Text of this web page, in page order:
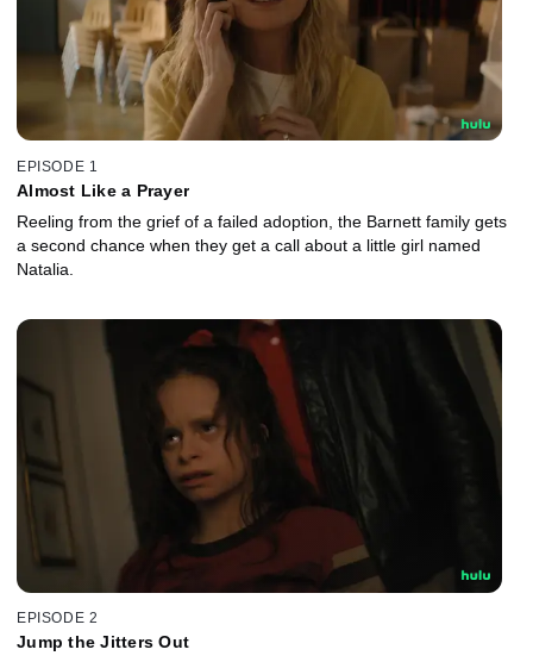
EPISODE 1
Almost Like a Prayer
Reeling from the grief of a failed adoption, the Barnett family gets
a second chance when they get a call about a little girl named
Natalia.
EPISODE 2
Jump the Jitters Out